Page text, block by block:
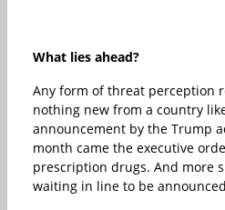
What lies ahead?
Any form of threat perception
nothing new from a country
announcement by the Trump
month came the executive
prescription drugs. And more
waiting in line to be